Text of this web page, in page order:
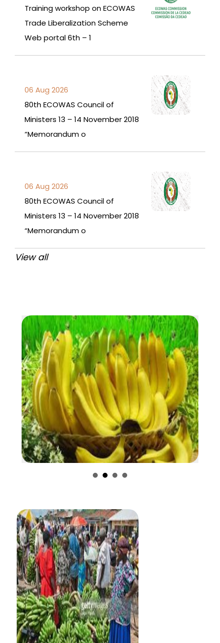
Training workshop on ECOWAS
Trade Liberalization Scheme
Web portal 6th – 1
06 Aug 2026
80th ECOWAS Council of
Ministers 13 – 14 November 2018
“Memorandum o
06 Aug 2026
80th ECOWAS Council of
Ministers 13 – 14 November 2018
“Memorandum o
View all